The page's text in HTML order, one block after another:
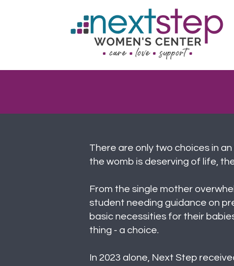
There are only two choices in
the womb is deserving of life,
From the single mother
student needing guidance on
basic necessities for their
thing - a choice.
In 2023 alone, Next Step